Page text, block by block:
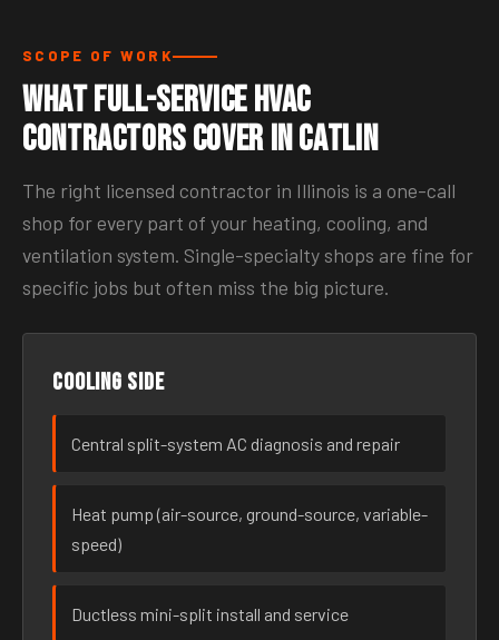
SCOPE OF WORK
What Full-Service HVAC
Contractors Cover in Catlin
The right licensed contractor in Illinois is a one-call
shop for every part of your heating, cooling, and
ventilation system. Single-specialty shops are fine for
specific jobs but often miss the big picture.
Cooling side
Central split-system AC diagnosis and repair
Heat pump (air-source, ground-source, variable-
speed)
Ductless mini-split install and service